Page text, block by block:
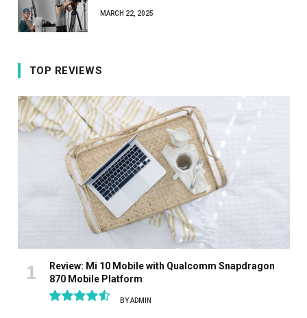
MARCH 22, 2025
TOP REVIEWS
Review: Mi 10 Mobile with Qualcomm Snapdragon
870 Mobile Platform
BYADMIN